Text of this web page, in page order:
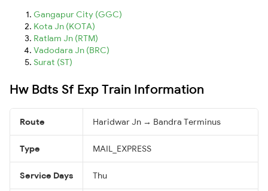
Gangapur City (GGC)
Kota Jn (KOTA)
Ratlam Jn (RTM)
Vadodara Jn (BRC)
Surat (ST)
Hw Bdts Sf Exp Train Information
Route Haridwar Jn → Bandra Terminus
Type MAIL_EXPRESS
Service Days Thu